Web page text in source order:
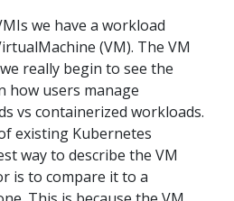
we have a workload
(VM). The VM
really begin to see the
how users manage
vs containerized workloads.
existing Kubernetes
way to describe the VM
is to compare it to a